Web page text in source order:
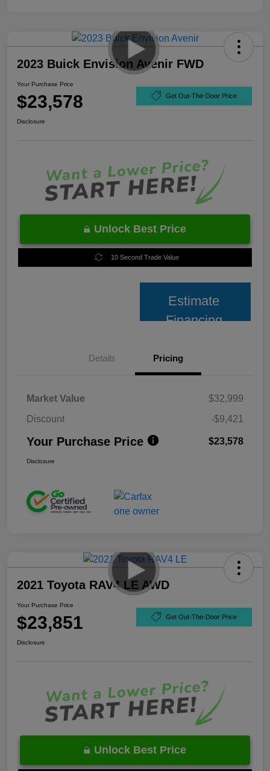
2023 Buick Envision Avenir FWD
Your Purchase Price
$23,578 Get Out-The-Door Price
Disclosure
Unlock Best Price
10 Second Trade Value
Estimate
Financing
Details Pricing
Market Value
$32,999
Discount
-$9,421
Your Purchase Price $23,578
Disclosure
2021 Toyota RAV4 LE AWD
Your Purchase Price
$23,851 Get Out-The-Door Price
Disclosure
Unlock Best Price